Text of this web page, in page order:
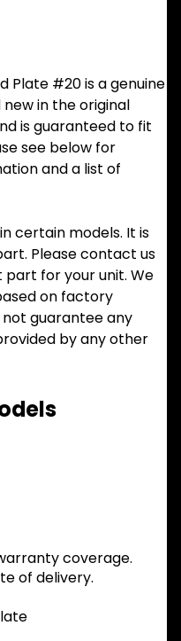
Plate #20 is a genuine
in the original
is guaranteed to fit
see below for
and a list of
certain models. It is
Please contact us
for your unit. We
on factory
guarantee any
by any other
coverage.
of delivery.